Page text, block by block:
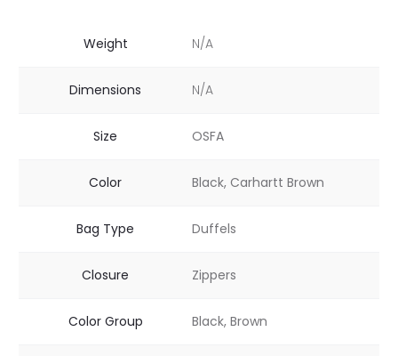
Weight N/A
Dimensions N/A
Size OSFA
Color Black, Carhartt Brown
Bag Type Duffels
Closure Zippers
Color Group Black, Brown